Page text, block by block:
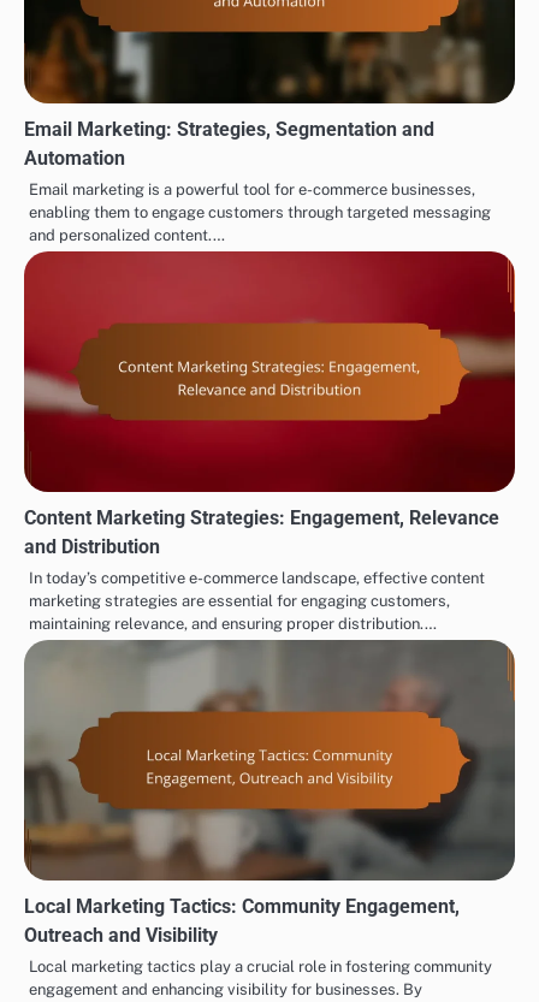
Email Marketing: Strategies, Segmentation and
Automation
Email marketing is a powerful tool for e-commerce businesses,
enabling them to engage customers through targeted messaging
and personalized content.…
Content Marketing Strategies: Engagement, Relevance
and Distribution
In today’s competitive e-commerce landscape, effective content
marketing strategies are essential for engaging customers,
maintaining relevance, and ensuring proper distribution.…
Local Marketing Tactics: Community Engagement,
Outreach and Visibility
Local marketing tactics play a crucial role in fostering community
engagement and enhancing visibility for businesses. By